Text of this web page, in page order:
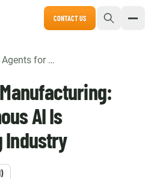
CONTACT US
for Manufacturing: How Autonomous AI Is Transforming Industry
AI Is
Industry